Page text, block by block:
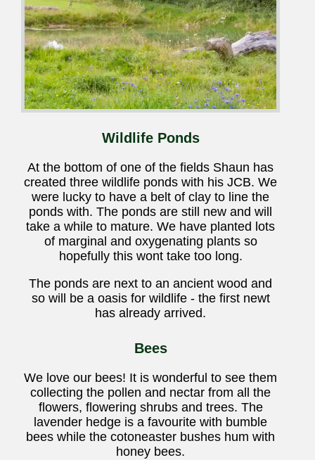
Wildlife Ponds
At the bottom of one of the fields Shaun has
created three wildlife ponds with his JCB. We
were lucky to have a belt of clay to line the
ponds with. The ponds are still new and will
take a while to mature. We have planted lots
of marginal and oxygenating plants so
hopefully this wont take too long.
The ponds are next to an ancient wood and
so will be a oasis for wildlife - the first newt
has already arrived.
Bees
We love our bees! It is wonderful to see them
collecting the pollen and nectar from all the
flowers, flowering shrubs and trees. The
lavender hedge is a favourite with bumble
bees while the cotoneaster bushes hum with
honey bees.